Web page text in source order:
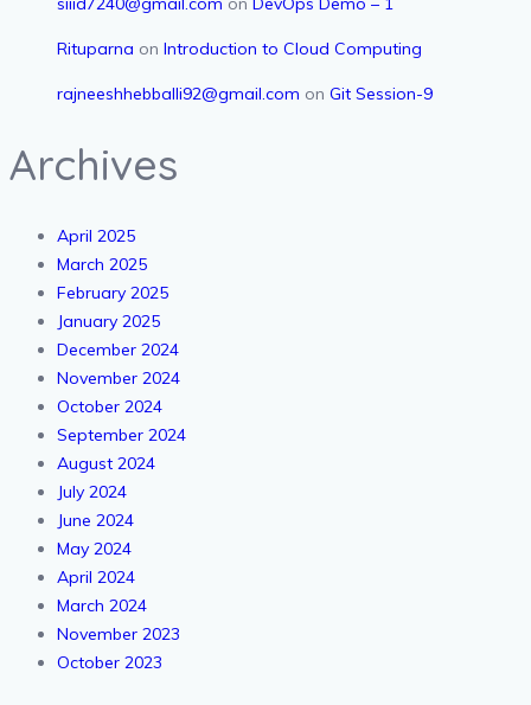
Rituparna on Introduction to Cloud Computing
rajneeshhebballi92@gmail.com on Git Session-9
Archives
April 2025
March 2025
February 2025
January 2025
December 2024
November 2024
October 2024
September 2024
August 2024
July 2024
June 2024
May 2024
April 2024
March 2024
November 2023
October 2023